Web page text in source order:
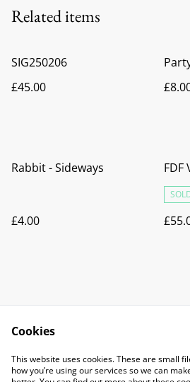
Related items
SIG250206
£45.00
Rabbit - Sideways
£4.00
FDF
Contact Us
Privacy Policy
Cookies
This website uses cookies. These are small
how you’re using our services so we can